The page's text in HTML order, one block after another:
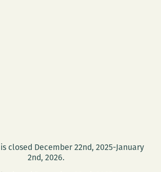
closed December 22nd, 2025-January
2nd, 2026.